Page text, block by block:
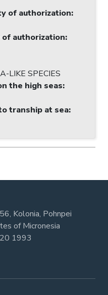
of authorization:
authorization:
LIKE SPECIES
the high seas:
tranship at sea:
Kolonia, Pohnpei
of Micronesia
1993